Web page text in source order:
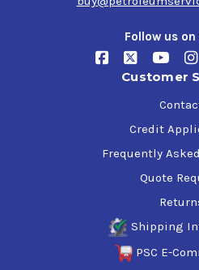
Follow us
Customer
Credit
Frequently
Quote
Shipping
PSC E-